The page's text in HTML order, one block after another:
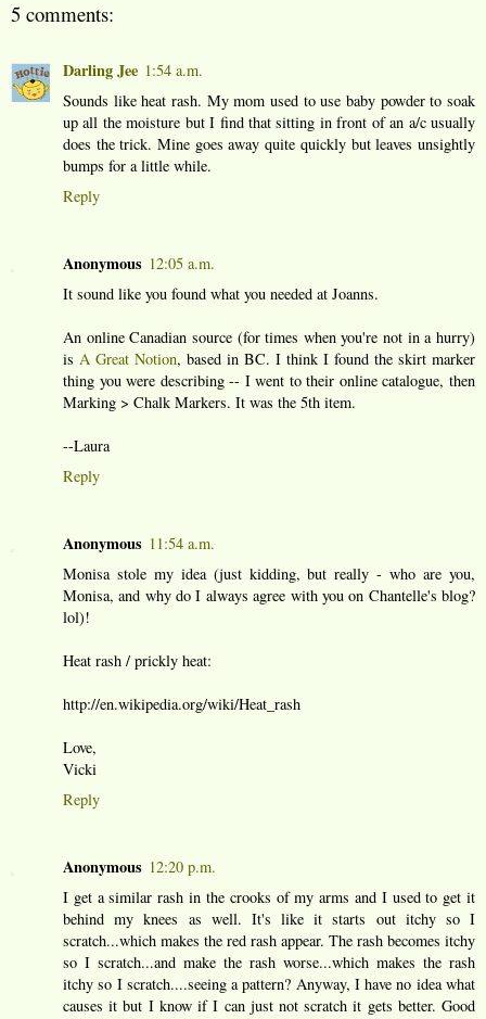
5 comments:
Darling Jee 1:54 a.m.
Sounds like heat rash. My mom used to use baby powder to soak
up all the moisture but I find that sitting in front of an a/c usually
does the trick. Mine goes away quite quickly but leaves unsightly
bumps for a little while.
Reply
Anonymous 12:05 a.m.
It sound like you found what you needed at Joanns.
An online Canadian source (for times when you're not in a hurry)
is A Great Notion, based in BC. I think I found the skirt marker
thing you were describing -- I went to their online catalogue, then
Marking > Chalk Markers. It was the 5th item.
--Laura
Reply
Anonymous 11:54 a.m.
Monisa stole my idea (just kidding, but really - who are you,
Monisa, and why do I always agree with you on Chantelle's blog?
lol)!
Heat rash / prickly heat:
http://en.wikipedia.org/wiki/Heat_rash
Love,
Vicki
Reply
Anonymous 12:20 p.m.
I get a similar rash in the crooks of my arms and I used to get it
behind my knees as well. It's like it starts out itchy so I
scratch...which makes the red rash appear. The rash becomes itchy
so I scratch...and make the rash worse...which makes the rash
itchy so I scratch....seeing a pattern? Anyway, I have no idea what
causes it but I know if I can just not scratch it gets better. Good